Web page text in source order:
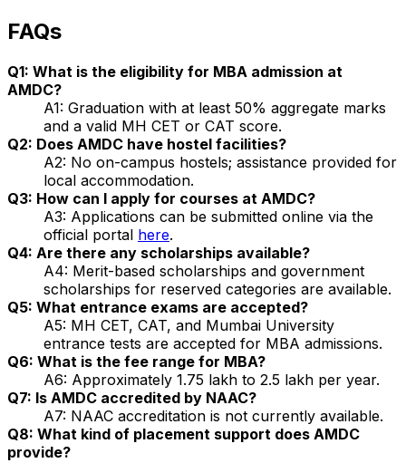
FAQs
Q1: What is the eligibility for MBA admission at
AMDC?
A1: Graduation with at least 50% aggregate marks
and a valid MH CET or CAT score.
Q2: Does AMDC have hostel facilities?
A2: No on-campus hostels; assistance provided for
local accommodation.
Q3: How can I apply for courses at AMDC?
A3: Applications can be submitted online via the
official portal here.
Q4: Are there any scholarships available?
A4: Merit-based scholarships and government
scholarships for reserved categories are available.
Q5: What entrance exams are accepted?
A5: MH CET, CAT, and Mumbai University
entrance tests are accepted for MBA admissions.
Q6: What is the fee range for MBA?
A6: Approximately ₹1.75 lakh to ₹2.5 lakh per year.
Q7: Is AMDC accredited by NAAC?
A7: NAAC accreditation is not currently available.
Q8: What kind of placement support does AMDC
provide?